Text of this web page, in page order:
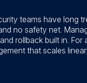
teams have long
no safety net.
rollback built in. For
that scales